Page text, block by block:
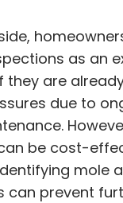
as an
they are
due to
be cost-
mole
can prevent